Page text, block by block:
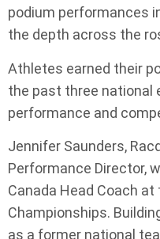
podium performances
the depth across the
Athletes earned their
the past three national
performance and
Jennifer Saunders,
Performance Director,
Canada Head Coach
Championships.
as a former national